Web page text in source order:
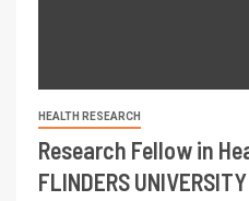
HEALTH RESEARCH
Research Fellow in
FLINDERS UNIVERSITY